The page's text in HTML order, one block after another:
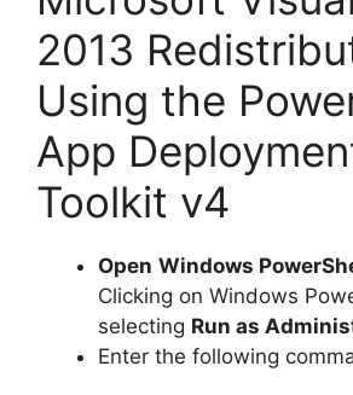
2013
Using the
App
Toolkit v4
Open Windows
Clicking on Windows
selecting Run as
Enter the following